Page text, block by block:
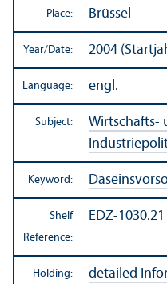
Place: Brüssel
Year/Date: 2004
Language: engl.
Subject: Wirtschafts-
Keyword:
Shelf
Reference:
EDZ-1030.21
Holding: detailed